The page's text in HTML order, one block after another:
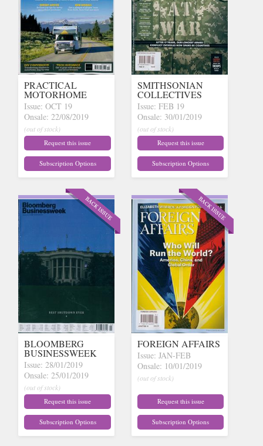
PRACTICAL
MOTORHOME
Issue: OCT 19
Onsale: 22/08/2019
(out of stock)
Request this issue
Subscription Options
SMITHSONIAN
COLLECTIVES
Issue: FEB 19
Onsale: 30/01/2019
(out of stock)
Request this issue
Subscription Options
BLOOMBERG
BUSINESSWEEK
Issue: 28/01/2019
Onsale: 25/01/2019
(out of stock)
Request this issue
Subscription Options
FOREIGN AFFAIRS
Issue: JAN-FEB
Onsale: 10/01/2019
(out of stock)
Request this issue
Subscription Options